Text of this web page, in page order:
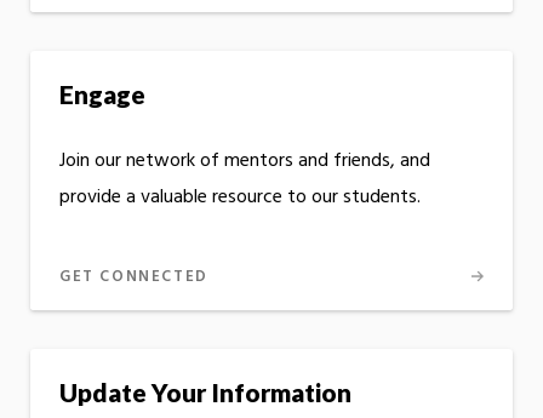
Engage
Join our network of mentors and friends, and
provide a valuable resource to our students.
GET CONNECTED
Update Your Information